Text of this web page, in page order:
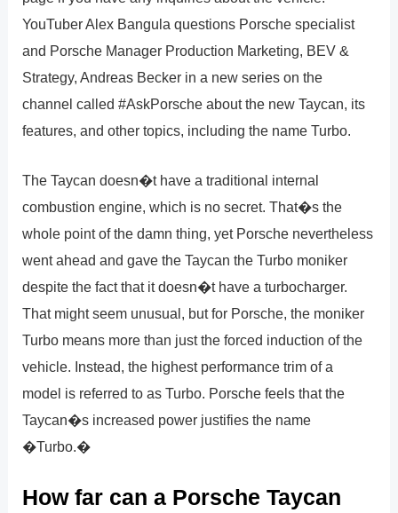
YouTuber Alex Bangula questions Porsche specialist
and Porsche Manager Production Marketing, BEV &
Strategy, Andreas Becker in a new series on the
channel called #AskPorsche about the new Taycan, its
features, and other topics, including the name Turbo.
The Taycan doesn�t have a traditional internal
combustion engine, which is no secret. That�s the
whole point of the damn thing, yet Porsche nevertheless
went ahead and gave the Taycan the Turbo moniker
despite the fact that it doesn�t have a turbocharger.
That might seem unusual, but for Porsche, the moniker
Turbo means more than just the forced induction of the
vehicle. Instead, the highest performance trim of a
model is referred to as Turbo. Porsche feels that the
Taycan�s increased power justifies the name
�Turbo.�
How far can a Porsche Taycan